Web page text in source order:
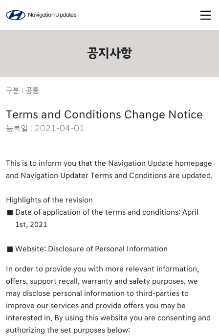
Navigation Updates
공지사항
구분 : 공통
Terms and Conditions Change Notice
등록일 : 2021-04-01
This is to inform you that the Navigation Update homepage
and Navigation Updater Terms and Conditions are updated.
Highlights of the revision
Date of application of the terms and conditions: April
1st, 2021
Website: Disclosure of Personal Information
In order to provide you with more relevant information,
offers, support recall, warranty and safety purposes, we
may disclose personal information to third-parties to
improve our services and provide offers you may be
interested in. By using this website you are consenting and
authorizing the set purposes below: